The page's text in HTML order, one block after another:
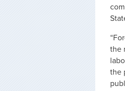
the
the